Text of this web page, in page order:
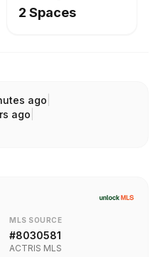
2 Spaces
ago
ago
MLS SOURCE
#8030581
ACTRIS MLS